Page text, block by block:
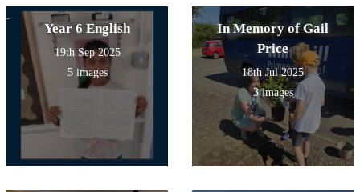
Year 6 English
19th Sep 2025
5 images
In Memory of Gail
Price
18th Jul 2025
3 images